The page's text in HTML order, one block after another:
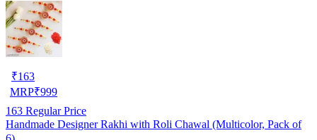
₹163
MRP₹999
163 Regular Price
Handmade Designer Rakhi with Roli Chawal (Multicolor, Pack of